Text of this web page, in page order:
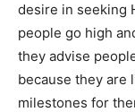
desire in seeking
people go high
they advise
because they are
milestones for